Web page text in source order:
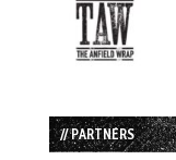
// PARTNERS